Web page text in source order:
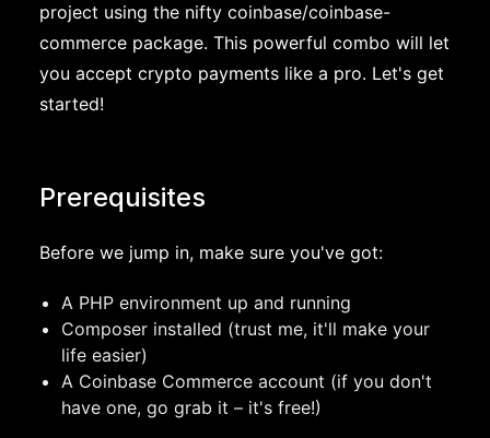
project using the nifty coinbase/coinbase-
commerce package. This powerful combo will let
you accept crypto payments like a pro. Let's get
started!
Prerequisites
Before we jump in, make sure you've got:
A PHP environment up and running
Composer installed (trust me, it'll make your
life easier)
A Coinbase Commerce account (if you don't
have one, go grab it – it's free!)